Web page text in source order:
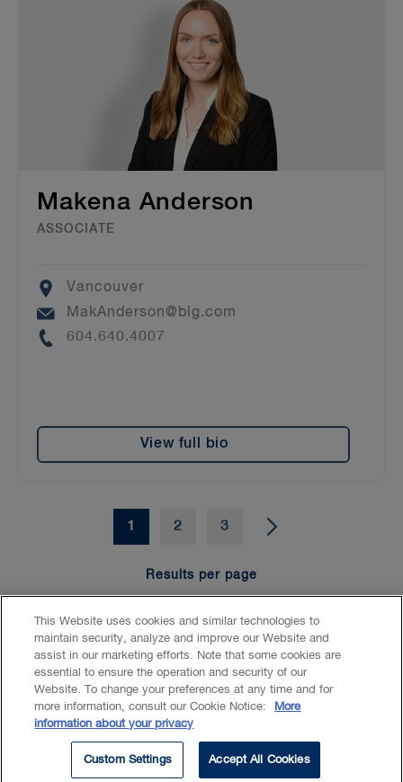
Makena Anderson
ASSOCIATE
Location
Vancouver
EmailMakAnderson@blg.com
Phone
604.640.4007
View full bio
1 2 3
Results per page
15 25 50 100
CASL
This Website uses cookies and similar technologies to
maintain security, analyze and improve our Website and
assist in our marketing efforts. Note that some cookies are
essential to ensure the operation and security of our
Website. To change your preferences at any time and for
more information, consult our Cookie Notice:
More
information about your privacy
Custom Settings Accept All Cookies